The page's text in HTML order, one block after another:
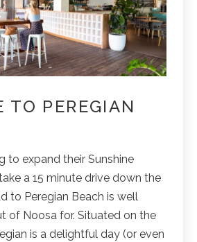
TO PEREGIAN
to expand their Sunshine
a 15 minute drive down the
to Peregian Beach is well
of Noosa for. Situated on the
is a delightful day (or even